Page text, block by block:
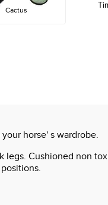
Cactus
horse' s wardrobe.
Cushioned non